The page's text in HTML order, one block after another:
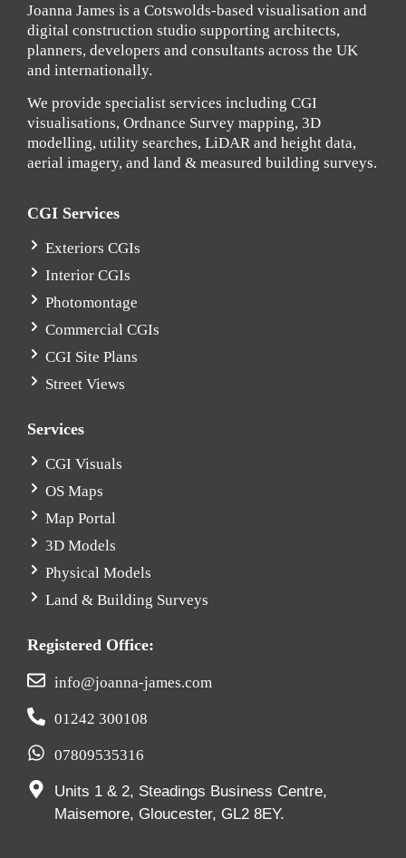
Joanna James is a Cotswolds-based visualisation and
digital construction studio supporting architects,
planners, developers and consultants across the UK
and internationally.
We provide specialist services including CGI
visualisations, Ordnance Survey mapping, 3D
modelling, utility searches, LiDAR and height data,
aerial imagery, and land & measured building surveys.
CGI Services
Exteriors CGIs
Interior CGIs
Photomontage
Commercial CGIs
CGI Site Plans
Street Views
Services
CGI Visuals
OS Maps
Map Portal
3D Models
Physical Models
Land & Building Surveys
Registered Office:
info@joanna-james.com
01242 300108
07809535316
Units 1 & 2, Steadings Business Centre,
Maisemore, Gloucester, GL2 8EY.